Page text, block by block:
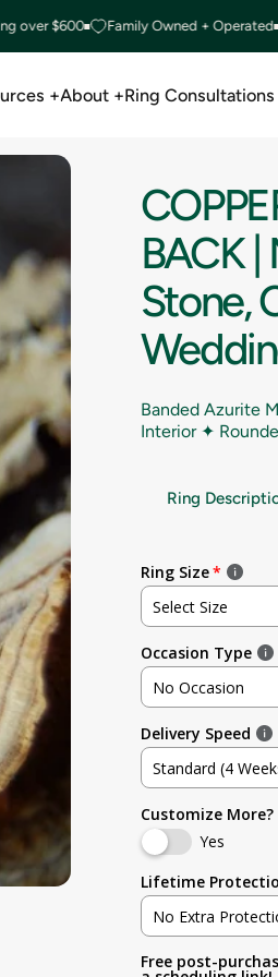
$600 Family Owned + Operated
+About +Ring Consultations
BACK
Stone,
Banded Azurite
Interior ✦
Ring
Ring Size
Select Size
Not sure
3
4
4.5
5
5.5
Occasion Type
No Occasion
No Occasion
Wedding
Engagement
Anniversary
Birthday
Delivery Speed
Standard (4
Standard (4
Customize More?
Yes
Lifetime
No Extra
No Extra
Free post-